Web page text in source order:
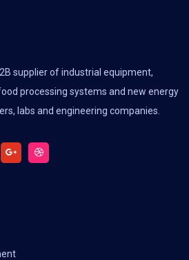
supplier of industrial equipment,
processing systems and new energy
labs and engineering companies.